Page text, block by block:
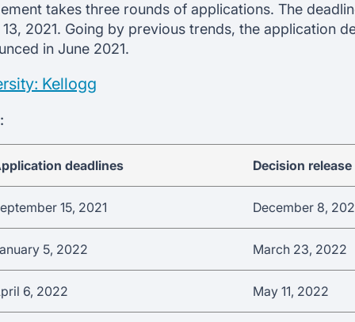
takes three rounds of applications. The
2021. Going by previous trends, the application
in June 2021.
Kellogg
deadlines Decision
15, 2021 December 8,
5, 2022 March 23, 2022
6, 2022 May 11, 2022